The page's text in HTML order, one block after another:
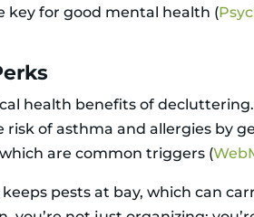
key for good mental health (
health benefits of
risk of asthma and allergies by
are common triggers (
pests at bay, which can